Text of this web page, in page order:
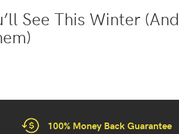
See This Winter (And
100% Money Back Guarantee